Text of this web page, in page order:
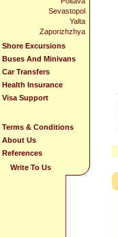
Sevastopol
Yalta
Zaporizhzhya
Shore Excursions
Buses And Minivans
Car Transfers
Health Insurance
Visa Support
Terms & Conditions
About Us
References
Write To Us